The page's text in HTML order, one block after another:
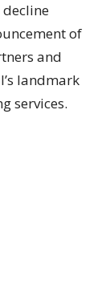
of
and
landmark
services.